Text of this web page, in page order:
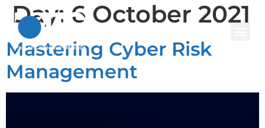
Day: 6 October 2021
Mastering Cyber Risk
Management